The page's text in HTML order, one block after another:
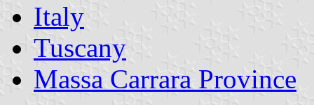
Italy
Tuscany
Massa Carrara Province